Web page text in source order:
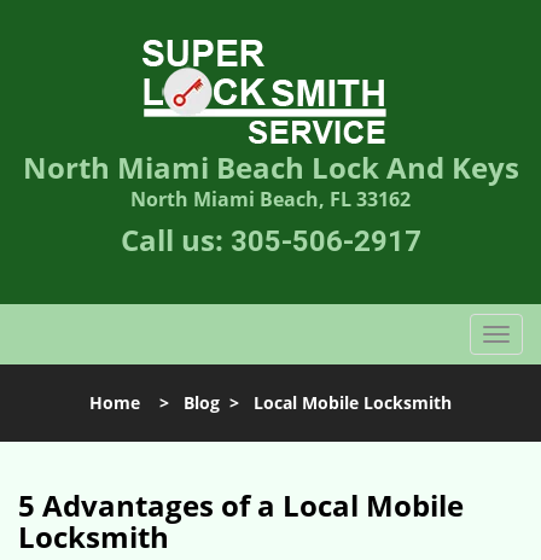
North Miami Beach Lock And Keys
North Miami Beach, FL 33162
Call us: 305-506-2917
T
o
l
Home > Blog > Local Mobile Locksmith
5 Advantages of a Local Mobile
Locksmith